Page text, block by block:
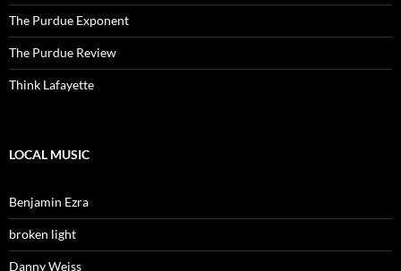
The Purdue Exponent
The Purdue Review
Think Lafayette
LOCAL MUSIC
Benjamin Ezra
broken light
Danny Weiss